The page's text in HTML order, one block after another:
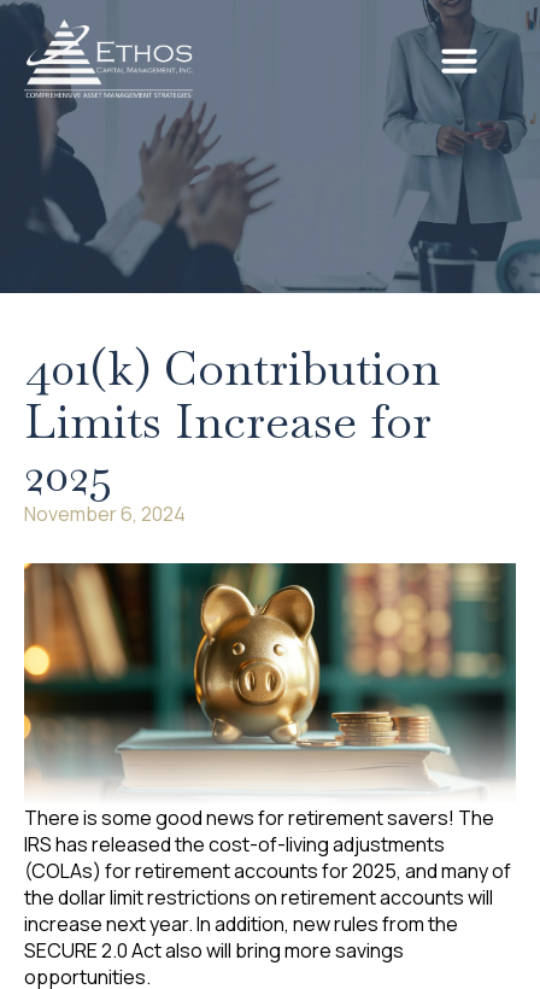
401(k) Contribution
Limits Increase for
2025
November 6, 2024
There is some good news for retirement savers! The
IRS has released the cost-of-living adjustments
(COLAs) for retirement accounts for 2025, and many of
the dollar limit restrictions on retirement accounts will
increase next year. In addition, new rules from the
SECURE 2.0 Act also will bring more savings
opportunities.